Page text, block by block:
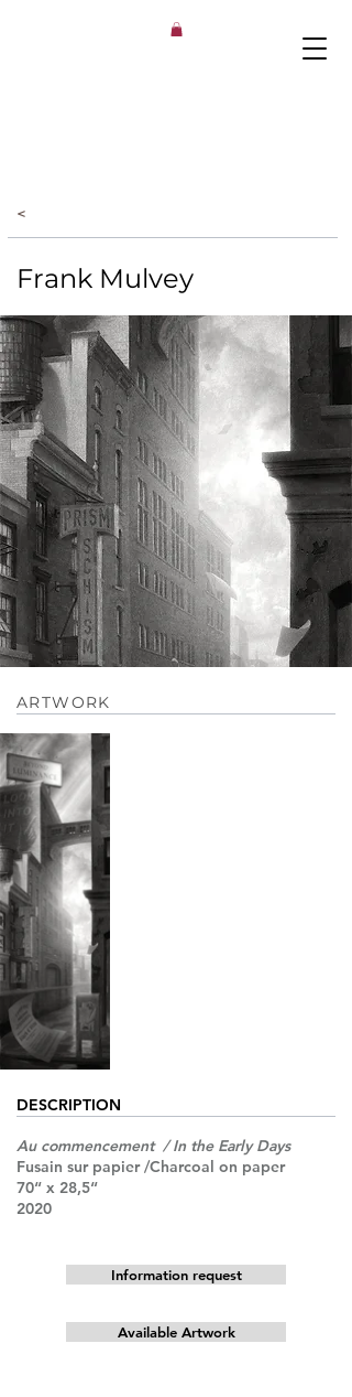
<
Frank Mulvey
ARTWORK
DESCRIPTION
Au commencement / In the Early Days
Fusain sur papier /Charcoal on paper
70“ x 28,5“
2020
Information request
Available Artwork